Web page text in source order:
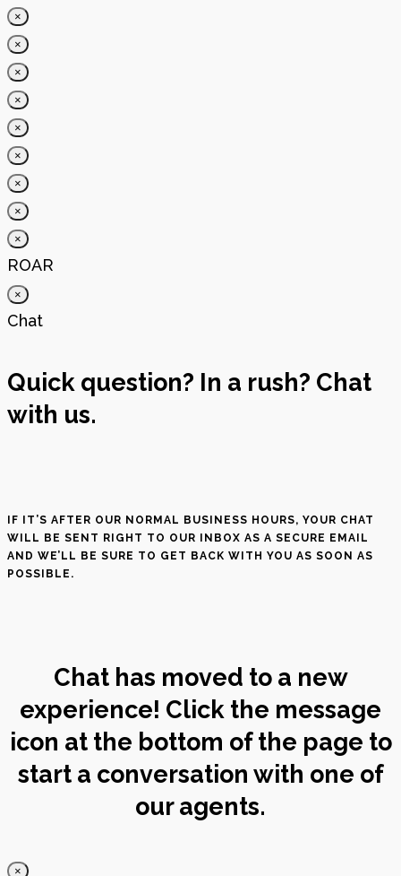
×
×
×
×
×
×
×
×
×
ROAR
×
Chat
Quick question? In a rush? Chat
with us.
IF IT’S AFTER OUR NORMAL BUSINESS HOURS, YOUR CHAT
WILL BE SENT RIGHT TO OUR INBOX AS A SECURE EMAIL
AND WE’LL BE SURE TO GET BACK WITH YOU AS SOON AS
POSSIBLE.
Chat has moved to a new
experience! Click the message
icon at the bottom of the page to
start a conversation with one of
our agents.
×